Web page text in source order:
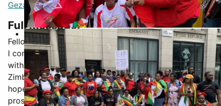
Biti Visit Jun 2019
Geza
Full Message:
Fellow Zimbabweans,
I come to you at this unusual hour, my heart heavy
with sorrow. I am in pain that I might not see the new
Zimbabwe after Emmerson, but I take solace in the
hope that you will continue the faith for a free and
prosperous nation - the Zimbabwe I fiercely fought